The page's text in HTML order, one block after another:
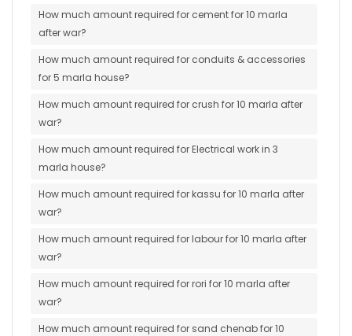
How much amount required for cement for 10 marla
after war?
How much amount required for conduits & accessories
for 5 marla house?
How much amount required for crush for 10 marla after
war?
How much amount required for Electrical work in 3
marla house?
How much amount required for kassu for 10 marla after
war?
How much amount required for labour for 10 marla after
war?
How much amount required for rori for 10 marla after
war?
How much amount required for sand chenab for 10